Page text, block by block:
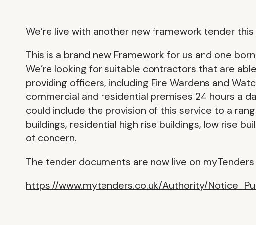
We’re live with another new framework tender
This is a brand new Framework for us and one
We’re looking for suitable contractors that are
providing officers, including Fire Wardens and
commercial and residential premises 24 hours a
could include the provision of this service to a
buildings, residential high rise buildings, low rise
of concern.
The tender documents are now live on
https://www.mytenders.co.uk/Authority/